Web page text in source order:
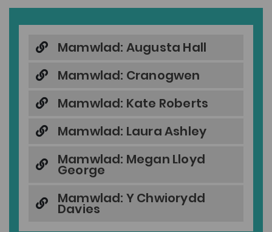
Mamwlad: Augusta Hall
Mamwlad: Cranogwen
Mamwlad: Kate Roberts
Mamwlad: Laura Ashley
Mamwlad: Megan Lloyd
George
Mamwlad: Y Chwiorydd
Davies